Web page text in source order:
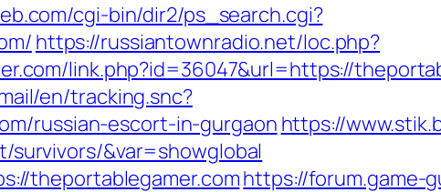
cgi-bin/dir2/ps_search.cgi?
https://russiantownradio.net/loc.php?
link.php?id=36047&url=https://
en/tracking.snc?
russian-escort-in-gurgaon https://
&var=showglobal
theportablegamer.comhttps://forum.game-